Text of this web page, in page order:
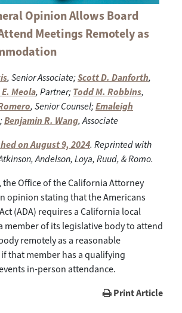
Opinion Allows Board
Meetings Remotely as
, Senior Associate;Scott D. Danforth,
Meola, Partner;Todd M. Robbins,
, Senior Counsel;Emaleigh
Benjamin R. Wang, Associate
on August 9, 2024. Reprinted with
Andelson, Loya, Ruud, & Romo.
the Office of the California Attorney
opinion stating that the Americans
(ADA) requires a California local
member of its legislative body to attend
remotely as a reasonable
that member has a qualifying
in-person attendance.
Print Article